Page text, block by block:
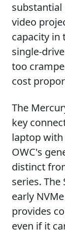
video
capacity in
single-
too
cost
The
key
laptop with
OWC's
distinct
series. The
early
provides
even if it